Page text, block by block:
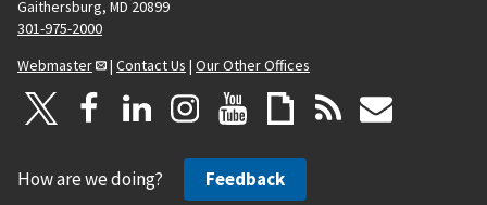
Gaithersburg, MD 20899
301-975-2000
Webmaster
| Contact Us | Our Other Offices
How are we doing? Feedback